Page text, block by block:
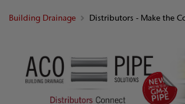
Building Drainage Distributors - Make the